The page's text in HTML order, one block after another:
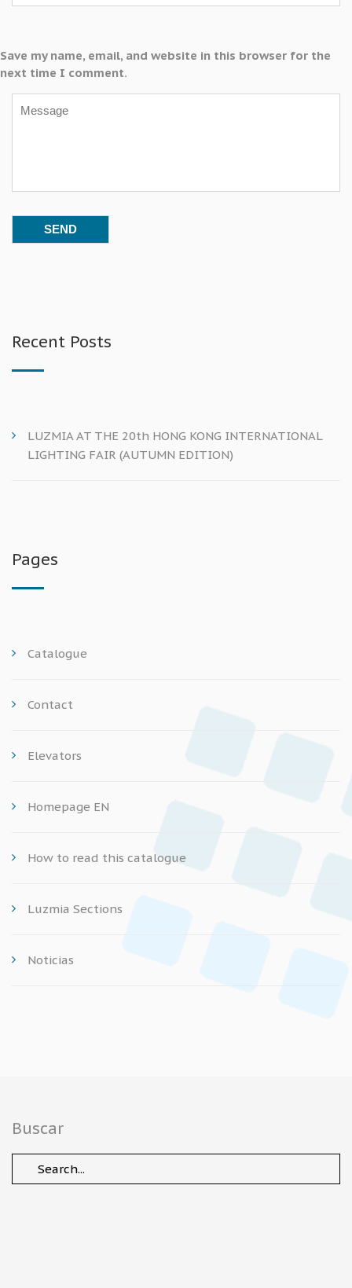
Save my name, email, and website in this browser for the
next time I comment.
Recent Posts
LUZMIA AT THE 20th HONG KONG INTERNATIONAL
LIGHTING FAIR (AUTUMN EDITION)
Pages
Catalogue
Contact
Elevators
Homepage EN
How to read this catalogue
Luzmia Sections
Noticias
Buscar